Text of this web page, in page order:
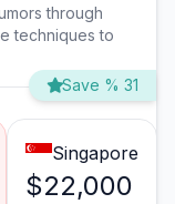
through
techniques to
Save % 31
Singapore
$22,000